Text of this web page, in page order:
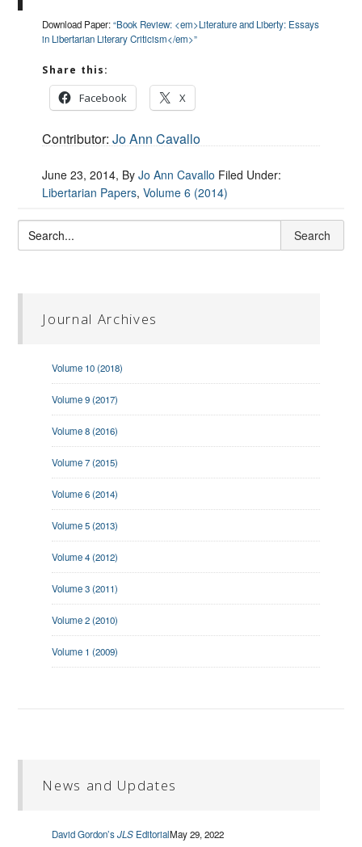
Download Paper:“Book Review: <em>Literature and Liberty: Essays
in Libertarian Literary Criticism</em>”
Share this:
Facebook X
Contributor:Jo Ann Cavallo
June 23, 2014, ByJo Ann Cavallo Filed Under:
Libertarian Papers,Volume 6 (2014)
Journal Archives
Volume 10 (2018)
Volume 9 (2017)
Volume 8 (2016)
Volume 7 (2015)
Volume 6 (2014)
Volume 5 (2013)
Volume 4 (2012)
Volume 3 (2011)
Volume 2 (2010)
Volume 1 (2009)
News and Updates
David Gordon’sJLS EditorialMay 29, 2022